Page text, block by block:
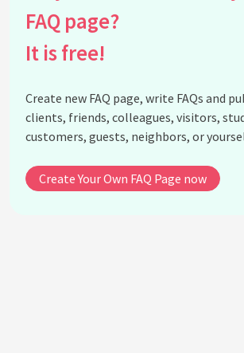
What is the connection between
avant-garde fashion?
How does surrealist fashion
ideas of beauty?
influenced by surrealist fashion?
What misconceptions exist about
FAQ page?
It is free!
Create new FAQ page, write FAQs and
clients, friends, colleagues, visitors,
customers, guests, neighbors, or
Create Your Own FAQ Page now